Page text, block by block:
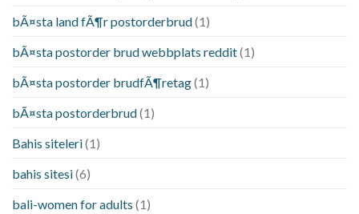
bÃ¤sta land fÃ¶r postorderbrud(1)
bÃ¤sta postorder brud webbplats reddit(1)
bÃ¤sta postorder brudfÃ¶retag(1)
bÃ¤sta postorderbrud(1)
Bahis siteleri(1)
bahis sitesi(6)
bali-women for adults (1)